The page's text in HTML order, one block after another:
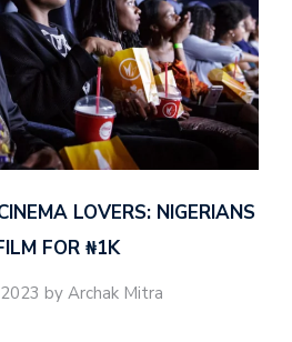
LOVERS: NIGERIANS
FOR ₦‎1K
by Archak Mitra